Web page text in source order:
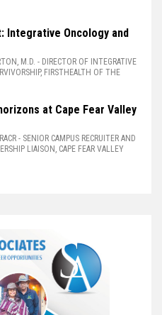
Integrative Oncology and
M.D. - DIRECTOR OF INTEGRATIVE
FIRSTHEALTH OF THE
at Cape Fear Valley
- SENIOR CAMPUS RECRUITER AND
LIAISON, CAPE FEAR VALLEY